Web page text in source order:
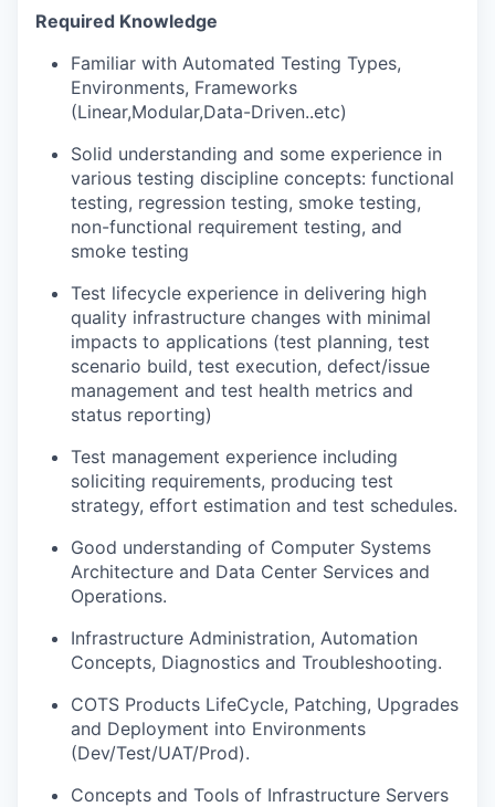
Required Knowledge
Familiar with Automated Testing Types,
Environments, Frameworks
(Linear,Modular,Data-Driven..etc)
Solid understanding and some experience in
various testing discipline concepts: functional
testing, regression testing, smoke testing,
non-functional requirement testing, and
smoke testing
Test lifecycle experience in delivering high
quality infrastructure changes with minimal
impacts to applications (test planning, test
scenario build, test execution, defect/issue
management and test health metrics and
status reporting)
Test management experience including
soliciting requirements, producing test
strategy, effort estimation and test schedules.
Good understanding of Computer Systems
Architecture and Data Center Services and
Operations.
Infrastructure Administration, Automation
Concepts, Diagnostics and Troubleshooting.
COTS Products LifeCycle, Patching, Upgrades
and Deployment into Environments
(Dev/Test/UAT/Prod).
Concepts and Tools of Infrastructure Servers